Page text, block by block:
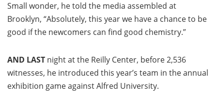
Small wonder, he told the media assembled at
Brooklyn, “Absolutely, this year we have a chance to be
good if the newcomers can find good chemistry.”
AND LAST night at the Reilly Center, before 2,536
witnesses, he introduced this year’s team in the annual
exhibition game against Alfred University.